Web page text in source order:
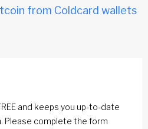
from Coldcard wallets
and keeps you up-to-date
Please complete the form